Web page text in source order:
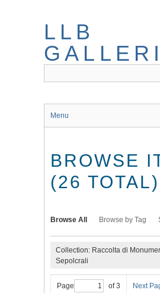
LLB
Menu
BROWSE
(26 TOTAL)
Browse All Browse by Tag
Collection: Raccolta di
Sepolcrali
Page of 3 Next